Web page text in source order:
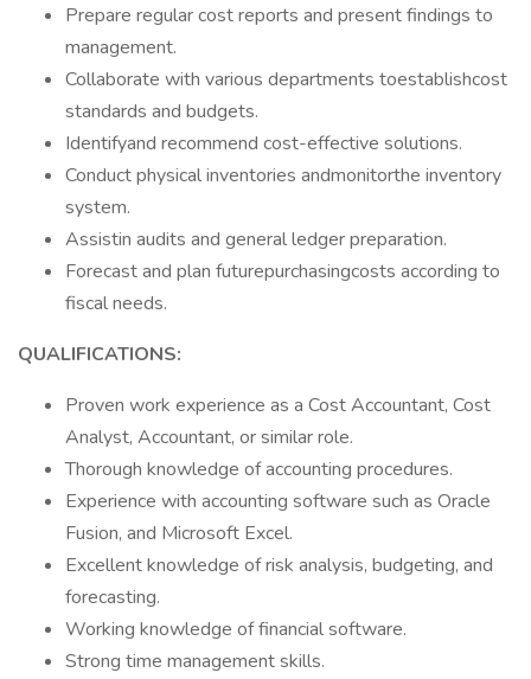
Prepare regular cost reports and present findings to
management.
Collaborate with various departments toestablishcost
standards and budgets.
Identifyand recommend cost-effective solutions.
Conduct physical inventories andmonitorthe inventory
system.
Assistin audits and general ledger preparation.
Forecast and plan futurepurchasingcosts according to
fiscal needs.
QUALIFICATIONS:
Proven work experience as a Cost Accountant, Cost
Analyst, Accountant, or similar role.
Thorough knowledge of accounting procedures.
Experience with accounting software such as Oracle
Fusion, and Microsoft Excel.
Excellent knowledge of risk analysis, budgeting, and
forecasting.
Working knowledge of financial software.
Strong time management skills.